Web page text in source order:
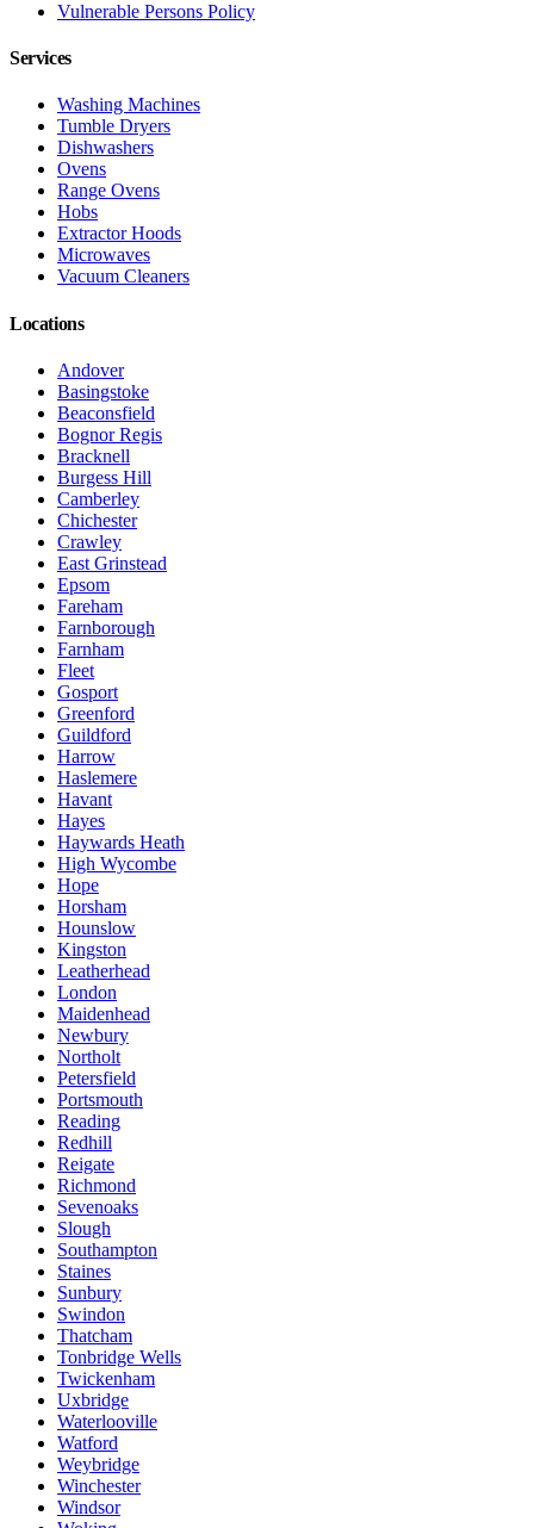
Vulnerable Persons Policy
Services
Washing Machines
Tumble Dryers
Dishwashers
Ovens
Range Ovens
Hobs
Extractor Hoods
Microwaves
Vacuum Cleaners
Locations
Andover
Basingstoke
Beaconsfield
Bognor Regis
Bracknell
Burgess Hill
Camberley
Chichester
Crawley
East Grinstead
Epsom
Fareham
Farnborough
Farnham
Fleet
Gosport
Greenford
Guildford
Harrow
Haslemere
Havant
Hayes
Haywards Heath
High Wycombe
Hope
Horsham
Hounslow
Kingston
Leatherhead
London
Maidenhead
Newbury
Northolt
Petersfield
Portsmouth
Reading
Redhill
Reigate
Richmond
Sevenoaks
Slough
Southampton
Staines
Sunbury
Swindon
Thatcham
Tonbridge Wells
Twickenham
Uxbridge
Waterlooville
Watford
Weybridge
Winchester
Windsor